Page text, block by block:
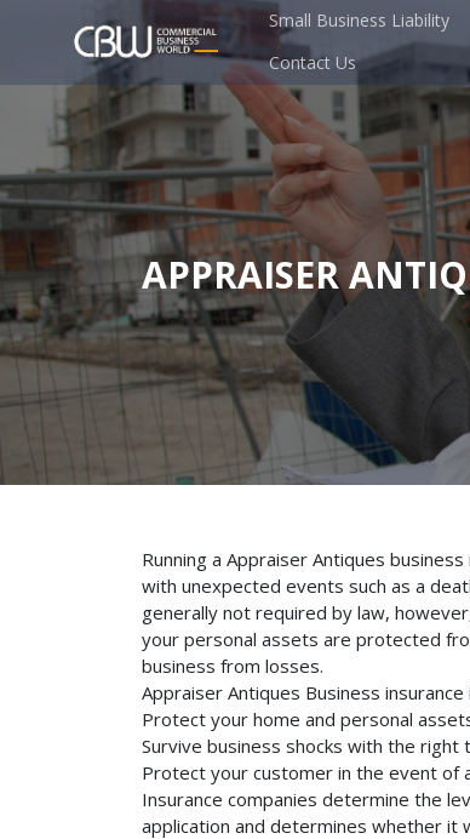
Small Business Liability
Contact Us
APPRAISER
Running a Appraiser Antiques
with unexpected events such as a
generally not required by law,
your personal assets are protected
business from losses.
Appraiser Antiques Business
Protect your home and personal
Survive business shocks with the
Protect your customer in the event of
Insurance companies determine the
application and determines whether it